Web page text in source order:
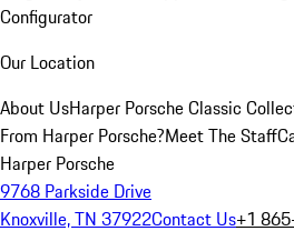
Configurator
Our Location
About UsHarper Porsche Classic
From Harper Porsche?Meet The Staff
Harper Porsche
9768 Parkside Drive
Knoxville, TN 37922Contact Us+1